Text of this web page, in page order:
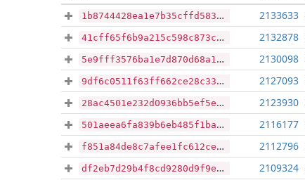
1b8744428ea1e7b35cffd583dccf3b734b60e182adbb3bd4f6a05275b627bcb8 2133633
41cff65f6b9a215c598c873c5e5e2e7818997d682e742859b8d106b67662611d 2132878
5e9fff3576ba1e7d870d68a10c947c3dd84f3eab7a14cad701f9876fe543eb78 2130098
9df6c0511f63ff662ce28c3380cb0ec719ee1aae339523c5092b8048f2d5aab5 2127093
28ac4501e232d0936bb5ef5e258ed956a884de178b875e2b97d059be1f104564 2123930
501aeea6fa839b6eb485f1ba9075f8a70ab6bfc678c99821659e0640133ae9cc 2116177
f851a84de8c7afee1fc612ce1a724d7648b3accabb7c7a4da3f7379b2ea509d3 2112796
df2eb7d29b4f8cd9280d9f9ea21e28f39bf5a22b45aabae9252426d93069eeba 2109324